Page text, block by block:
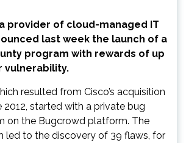
provider of cloud-managed IT
last week the launch of a
program with rewards of up
vulnerability.
resulted from Cisco’s acquisition
2012, started with a private bug
on the Bugcrowd platform. The
led to the discovery of 39 flaws, for